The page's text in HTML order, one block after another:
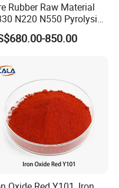
Rubber Raw Material
N220 N550 Pyrolysis
Carbon Black for
Industry850.00